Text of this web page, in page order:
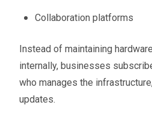
Collaboration platforms
Instead of maintaining
internally, businesses
who manages the
updates.